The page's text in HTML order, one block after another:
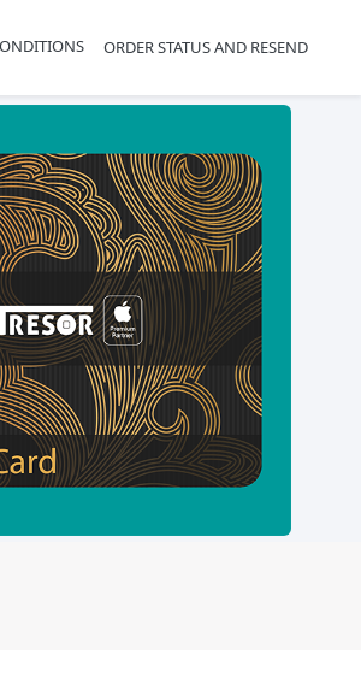
ORDER STATUS AND RESEND